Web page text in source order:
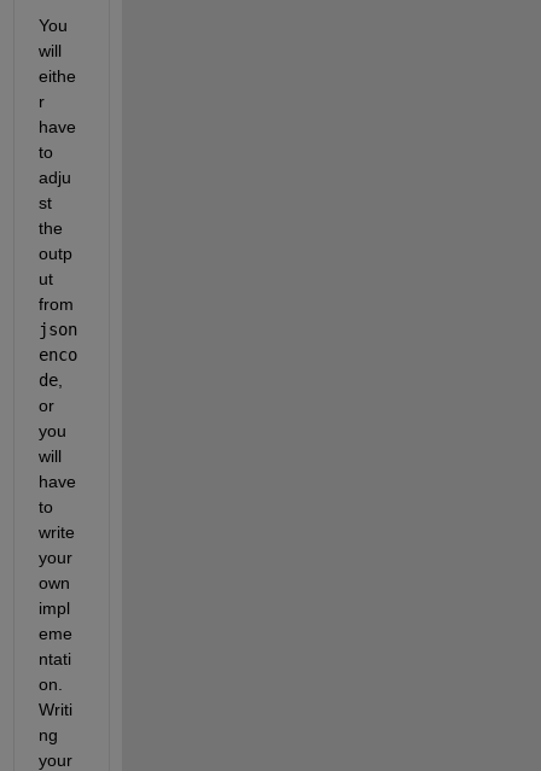
You
will
eithe
r
have
to
adju
st
the
outp
ut
json
enco
de,
or
you
will
have
to
write
your
own
impl
eme
ntati
on.
Writi
ng
your